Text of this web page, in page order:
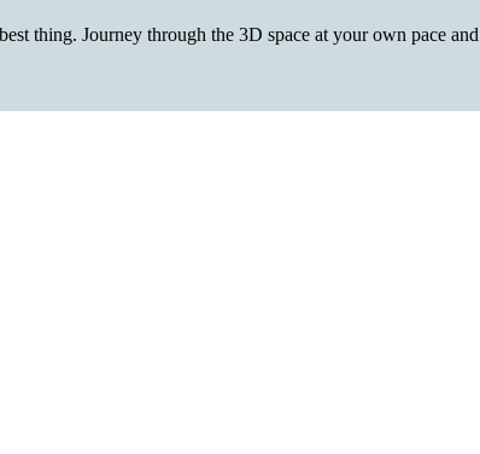
thing. Journey through the 3D space at your own pace